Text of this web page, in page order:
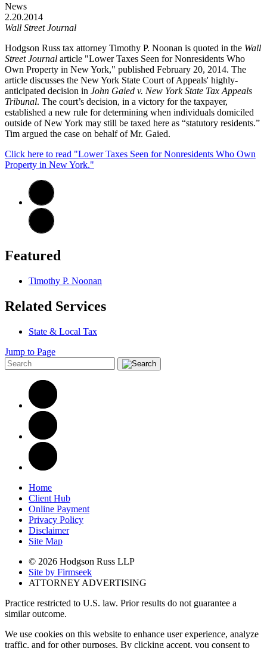
News
2.20.2014
Wall Street Journal
Hodgson Russ tax attorney Timothy P. Noonan is quoted in the Wall
Street Journal article "Lower Taxes Seen for Nonresidents Who
Own Property in New York," published February 20, 2014. The
article discusses the New York State Court of Appeals' highly-
anticipated decision in John Gaied v. New York State Tax Appeals
Tribunal. The court’s decision, in a victory for the taxpayer,
established a new rule for determining when individuals domiciled
outside of New York may still be taxed here as “statutory residents.”
Tim argued the case on behalf of Mr. Gaied.
Click here to read "Lower Taxes Seen for Nonresidents Who Own
Property in New York."
Featured
Timothy P. Noonan
Related Services
State & Local Tax
Jump to Page
Home
Client Hub
Online Payment
Privacy Policy
Disclaimer
Site Map
© 2026 Hodgson Russ LLP
Site by Firmseek
ATTORNEY ADVERTISING
Practice restricted to U.S. law. Prior results do not guarantee a
similar outcome.
We use cookies on this website to enhance user experience, analyze
traffic, and for other purposes. By clicking accept, you consent to